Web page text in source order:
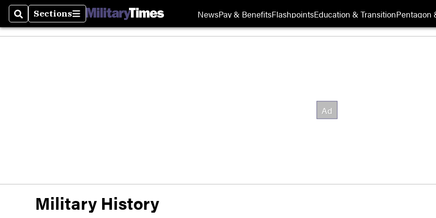
SearchSections
Sections NewsPay & BenefitsFlashpointsEducation & TransitionPentagon
Military History